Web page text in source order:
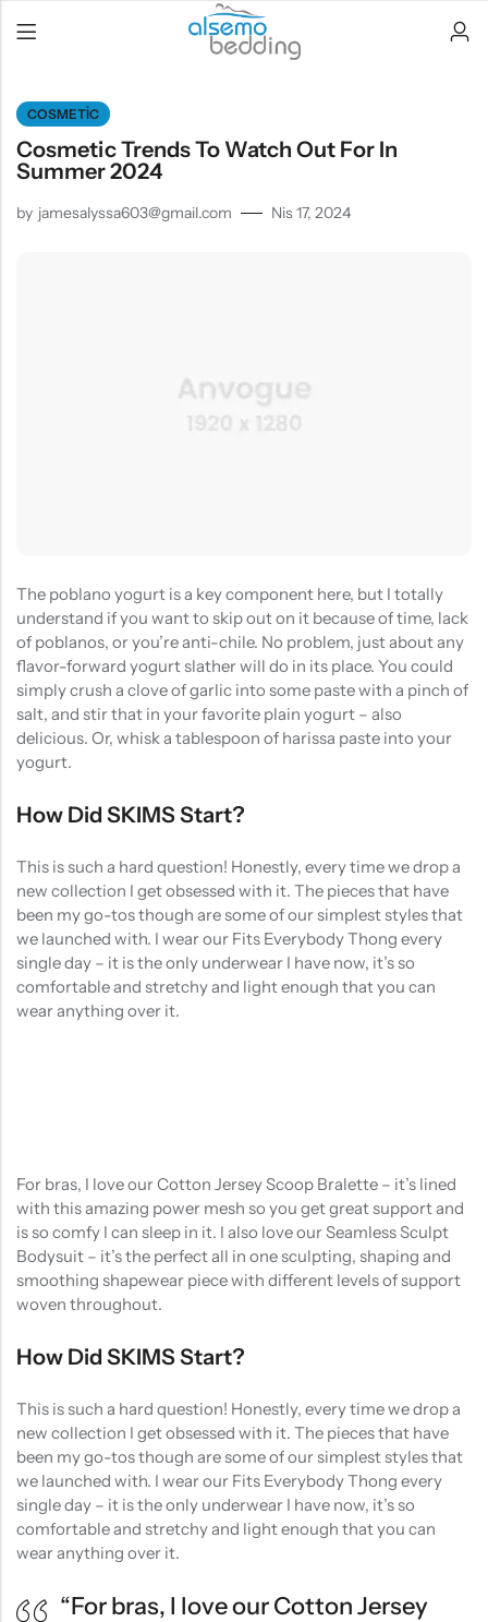
COSMETIC
Cosmetic Trends To Watch Out For In
Summer 2024
by jamesalyssa603@gmail.com Nis 17, 2024
The poblano yogurt is a key component here, but I totally
understand if you want to skip out on it because of time, lack
of poblanos, or you’re anti-chile. No problem, just about any
flavor-forward yogurt slather will do in its place. You could
simply crush a clove of garlic into some paste with a pinch of
salt, and stir that in your favorite plain yogurt – also
delicious. Or, whisk a tablespoon of harissa paste into your
yogurt.
How Did SKIMS Start?
This is such a hard question! Honestly, every time we drop a
new collection I get obsessed with it. The pieces that have
been my go-tos though are some of our simplest styles that
we launched with. I wear our Fits Everybody Thong every
single day – it is the only underwear I have now, it’s so
comfortable and stretchy and light enough that you can
wear anything over it.
For bras, I love our Cotton Jersey Scoop Bralette – it’s lined
with this amazing power mesh so you get great support and
is so comfy I can sleep in it. I also love our Seamless Sculpt
Bodysuit – it’s the perfect all in one sculpting, shaping and
smoothing shapewear piece with different levels of support
woven throughout.
How Did SKIMS Start?
This is such a hard question! Honestly, every time we drop a
new collection I get obsessed with it. The pieces that have
been my go-tos though are some of our simplest styles that
we launched with. I wear our Fits Everybody Thong every
single day – it is the only underwear I have now, it’s so
comfortable and stretchy and light enough that you can
wear anything over it.
“For bras, I love our Cotton Jersey